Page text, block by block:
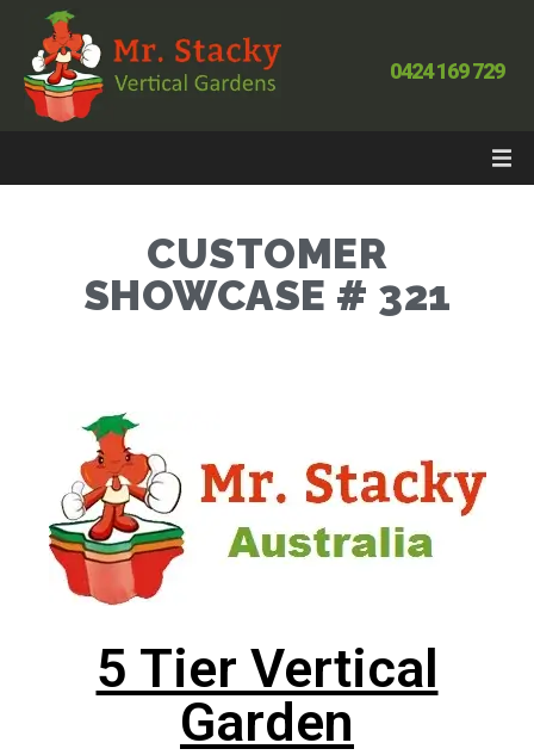
0424 169 729
CUSTOMER
SHOWCASE # 321
5 Tier Vertical
Garden